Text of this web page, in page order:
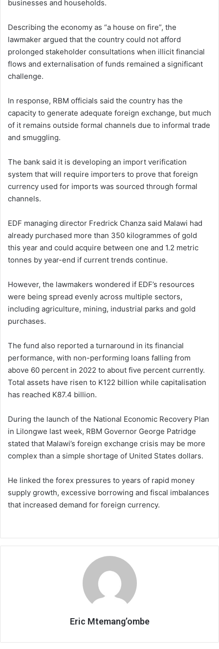
businesses and households.
Describing the economy as “a house on fire”, the
lawmaker argued that the country could not afford
prolonged stakeholder consultations when illicit financial
flows and externalisation of funds remained a significant
challenge.
In response, RBM officials said the country has the
capacity to generate adequate foreign exchange, but much
of it remains outside formal channels due to informal trade
and smuggling.
The bank said it is developing an import verification
system that will require importers to prove that foreign
currency used for imports was sourced through formal
channels.
EDF managing director Fredrick Chanza said Malawi had
already purchased more than 350 kilogrammes of gold
this year and could acquire between one and 1.2 metric
tonnes by year-end if current trends continue.
However, the lawmakers wondered if EDF’s resources
were being spread evenly across multiple sectors,
including agriculture, mining, industrial parks and gold
purchases.
The fund also reported a turnaround in its financial
performance, with non-performing loans falling from
above 60 percent in 2022 to about five percent currently.
Total assets have risen to K122 billion while capitalisation
has reached K87.4 billion.
During the launch of the National Economic Recovery Plan
in Lilongwe last week, RBM Governor George Patridge
stated that Malawi’s foreign exchange crisis may be more
complex than a simple shortage of United States dollars.
He linked the forex pressures to years of rapid money
supply growth, excessive borrowing and fiscal imbalances
that increased demand for foreign currency.
Eric Mtemang’ombe